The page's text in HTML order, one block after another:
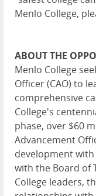
Menlo College,
ABOUT THE
Menlo College
Officer (CAO) to
comprehensive
College's
phase, over $60
Advancement
development with
with the Board of
College leaders,